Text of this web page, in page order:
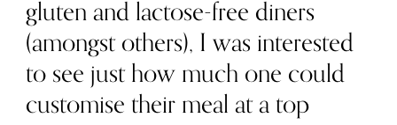
gluten and lactose-free diners
(amongst others), I was interested
to see just how much one could
customise their meal at a top